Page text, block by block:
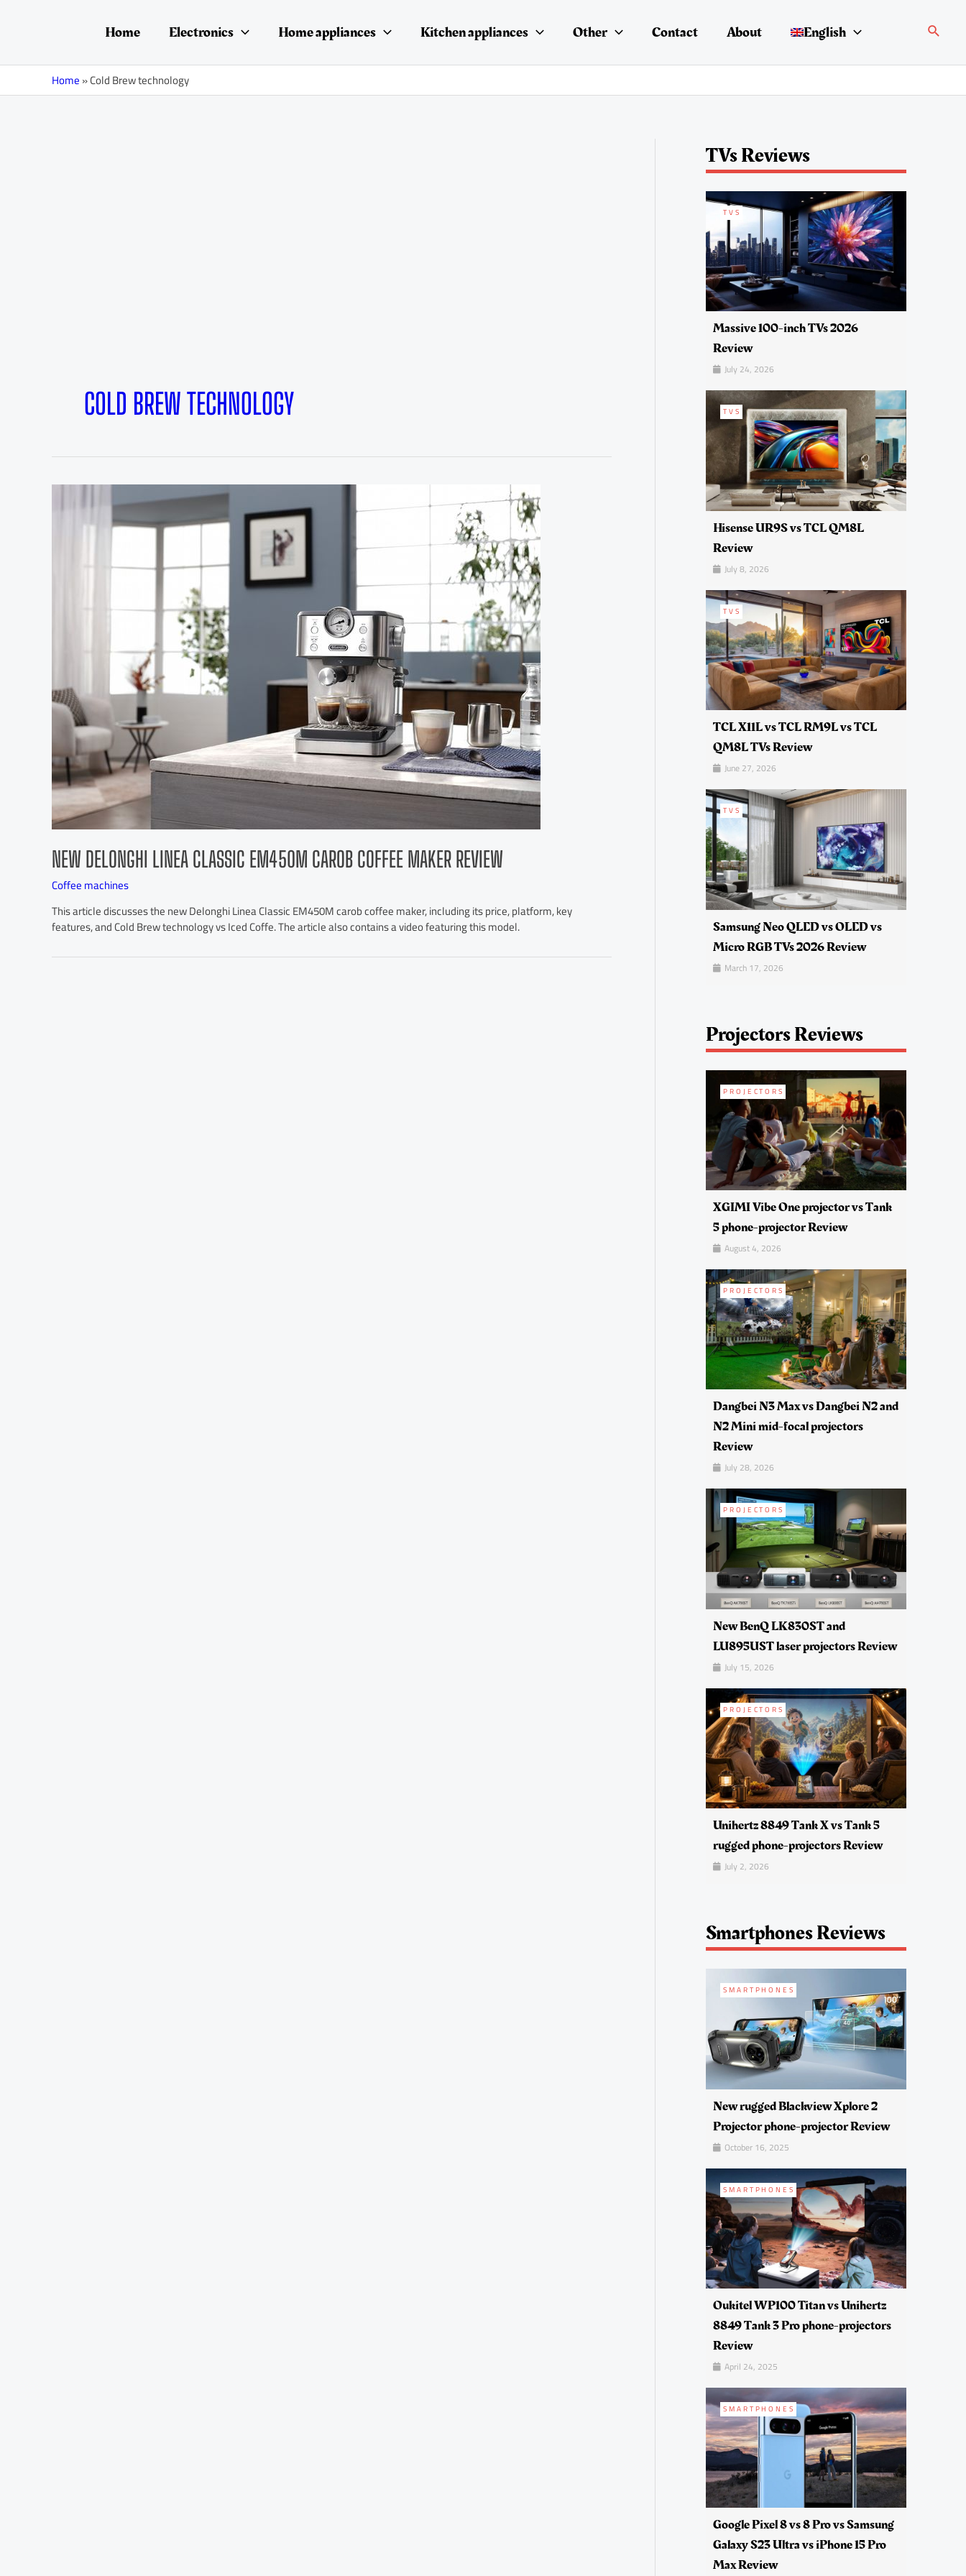
Home Electronics Home appliances Kitchen appliances Other Contact About English Search
Home»Cold Brew technology
COLD BREW TECHNOLOGY
NEW DELONGHI LINEA CLASSIC EM450M CAROB COFFEE MAKER REVIEW
Coffee machines
This article discusses the new Delonghi Linea Classic EM450M carob coffee maker, including its price, platform, key
features, and Cold Brew technology vs Iced Coffe. The article also contains a video featuring this model.
TVs Reviews
TVS
Massive 100-inch TVs 2026
Review
July 24, 2026
TVS
Hisense UR9S vs TCL QM8L
Review
July 8, 2026
TVS
TCL X11L vs TCL RM9L vs TCL
QM8L TVs Review
June 27, 2026
TVS
Samsung Neo QLED vs OLED vs
Micro RGB TVs 2026 Review
March 17, 2026
Projectors Reviews
PROJECTORS
XGIMI Vibe One projector vs Tank
5 phone-projector Review
August 4, 2026
PROJECTORS
Dangbei N3 Max vs Dangbei N2 and
N2 Mini mid-focal projectors
Review
July 28, 2026
PROJECTORS
New BenQ LK830ST and
LU895UST laser projectors Review
July 15, 2026
PROJECTORS
Unihertz 8849 Tank X vs Tank 5
rugged phone-projectors Review
July 2, 2026
Smartphones Reviews
SMARTPHONES
New rugged Blackview Xplore 2
Projector phone-projector Review
October 16, 2025
SMARTPHONES
Oukitel WP100 Titan vs Unihertz
8849 Tank 3 Pro phone-projectors
Review
April 24, 2025
SMARTPHONES
Google Pixel 8 vs 8 Pro vs Samsung
Galaxy S23 Ultra vs iPhone 15 Pro
Max Review